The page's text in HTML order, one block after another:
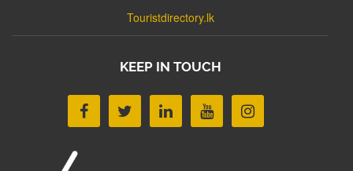
Touristdirectory.lk
KEEP IN TOUCH